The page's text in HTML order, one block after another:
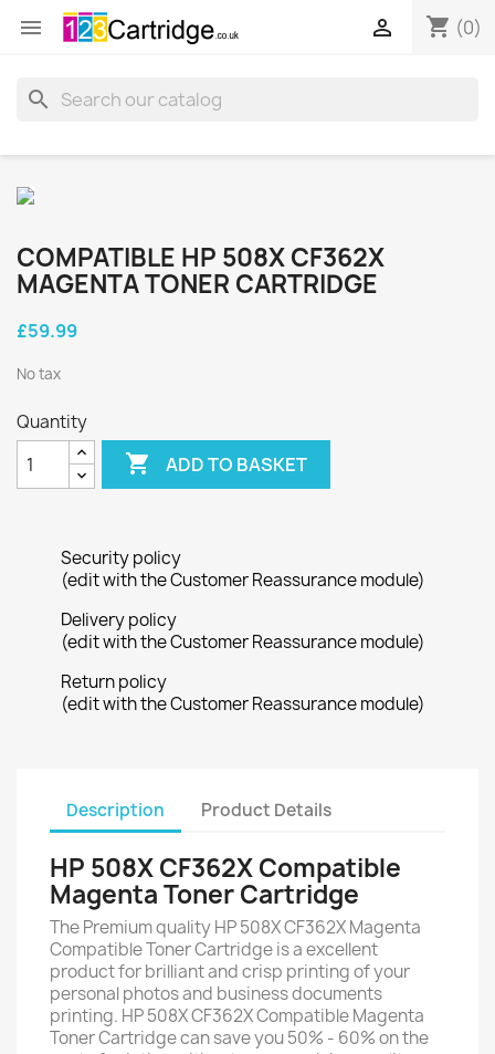
 shopping_cart (0)

search
COMPATIBLE HP 508X CF362X
MAGENTA TONER CARTRIDGE
£59.99
No tax
Quantity
 ADD TO BASKET
Security policy
(edit with the Customer Reassurance module)
Delivery policy
(edit with the Customer Reassurance module)
Return policy
(edit with the Customer Reassurance module)
Description Product Details
HP 508X CF362X Compatible
Magenta Toner Cartridge
The Premium quality HP 508X CF362X Magenta
Compatible Toner Cartridge is a excellent
product for brilliant and crisp printing of your
personal photos and business documents
printing. HP 508X CF362X Compatible Magenta
Toner Cartridge can save you 50% - 60% on the